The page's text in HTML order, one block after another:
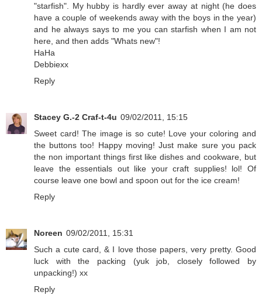
"starfish". My hubby is hardly ever away at night (he does
have a couple of weekends away with the boys in the year)
and he always says to me you can starfish when I am not
here, and then adds "Whats new"!
HaHa
Debbiexx
Reply
Stacey G.-2 Craf-t-4u 09/02/2011, 15:15
Sweet card! The image is so cute! Love your coloring and
the buttons too! Happy moving! Just make sure you pack
the non important things first like dishes and cookware, but
leave the essentials out like your craft supplies! lol! Of
course leave one bowl and spoon out for the ice cream!
Reply
Noreen 09/02/2011, 15:31
Such a cute card, & I love those papers, very pretty. Good
luck with the packing (yuk job, closely followed by
unpacking!) xx
Reply